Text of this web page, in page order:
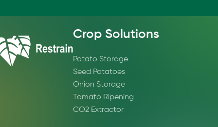
Crop Solutions
Potato Storage
Seed Potatoes
Onion Storage
Tomato Ripening
CO2 Extractor